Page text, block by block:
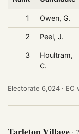
1 Owen, G.
2 Peel, J.
3
Houltram,
C.
Electorate 6,024 · EC
Tarleton Village ·